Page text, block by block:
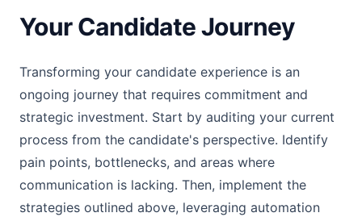
Your Candidate Journey
Transforming your candidate experience is an
ongoing journey that requires commitment and
strategic investment. Start by auditing your current
process from the candidate's perspective. Identify
pain points, bottlenecks, and areas where
communication is lacking. Then, implement the
strategies outlined above, leveraging automation